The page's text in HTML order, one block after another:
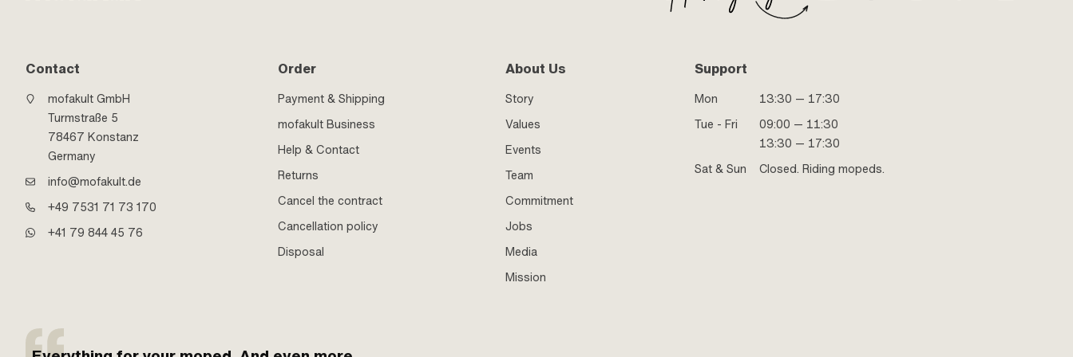
Contact
mofakult GmbH
Turmstraße 5
78467 Konstanz
Germany
info@mofakult.de
+49 7531 71 73 170
+41 79 844 45 76
Order
Payment & Shipping
mofakult Business
Help & Contact
Returns
Cancel the contract
Cancellation policy
Disposal
About Us
Story
Values
Events
Team
Commitment
Jobs
Media
Mission
Support
Mon
13:30 — 17:30
Tue - Fri
09:00 — 11:30
13:30 — 17:30
Sat & Sun
Closed. Riding mopeds.